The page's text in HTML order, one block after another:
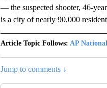
— the suspected shooter, 46-
is a city of nearly 90,000
Article Topic Follows: AP National
Jump to comments ↓